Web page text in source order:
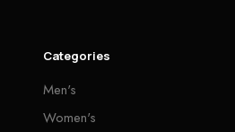
Categories
Men's
Women's